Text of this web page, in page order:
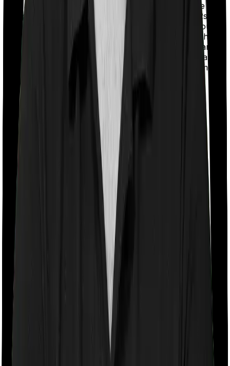
With a co-payment clause, the insurer will mandate that
you pay a part of the bill. So if the bill adds up to Rs.
2,00,000 and the co-payment is set at 20% then you
could be asked to pay Rs. 40,000 from the bill. In this
case, however, Assure requires you to co-pay a part of
the bill 10% if you purchase after turning 61 whereas
myHealth Suraksha Gold doesn’t impose a co-payment